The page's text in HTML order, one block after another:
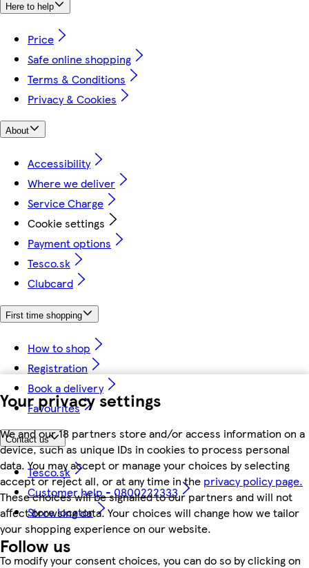
Your privacy settings
We and our 18 partners store and/or access information on a
device, such as unique IDs in cookies to process personal
data. You may accept or manage your choices by selecting
accept or reject all, or at any time in the privacy policy page.
These choices will be signalled to our partners and will not
affect browsing data. Your choices will change how we tailor
your shopping experience on our website.
To modify your consent choices, you can do so by clicking on
Here to help
Price
Safe online shopping
Terms & Conditions
Privacy & Cookies
About
Accessibility
Where we deliver
Service Charge
Cookie settings
Payment options
Tesco.sk
Clubcard
First time shopping
How to shop
Registration
Book a delivery
Favourites
Contact us
Tesco.sk
Customer help - 0800222333
Store locator
Follow us